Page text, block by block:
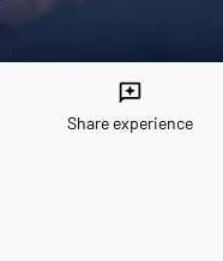
reviews
Share experience